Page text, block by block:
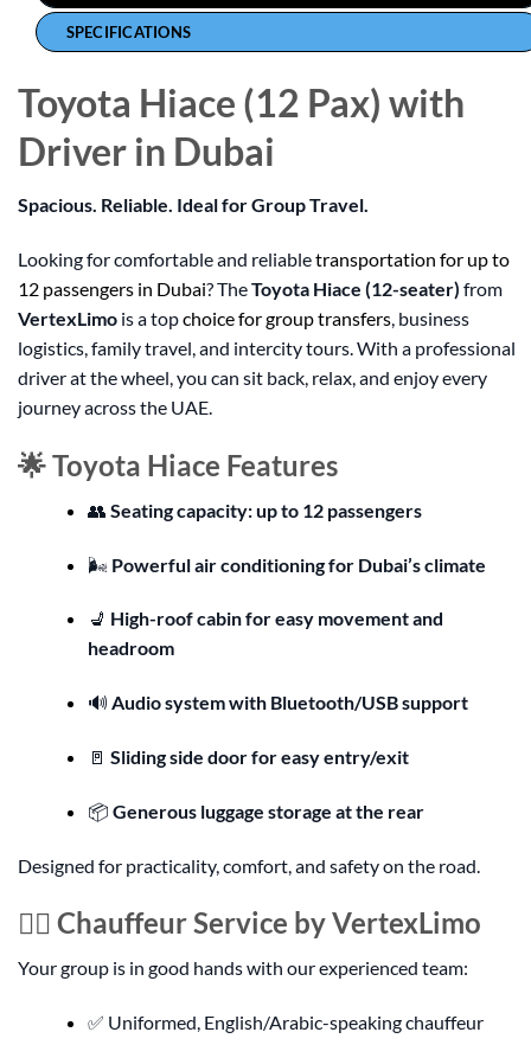
SPECIFICATIONS
Toyota Hiace (12 Pax) with
Driver in Dubai
Spacious. Reliable. Ideal for Group Travel.
Looking for comfortable and reliabletransportation for up to
12 passengers in Dubai? TheToyota Hiace (12-seater) from
VertexLimo is a topchoice for group transfers, business
logistics, family travel, and intercity tours. With a professional
driver at the wheel, you can sit back, relax, and enjoy every
journey across the UAE.
🌟 Toyota Hiace Features
👥 Seating capacity: up to 12 passengers
🌬️ Powerful air conditioning for Dubai’s climate
💺 High-roof cabin for easy movement and
headroom
🔊 Audio system with Bluetooth/USB support
🚪 Sliding side door for easy entry/exit
📦 Generous luggage storage at the rear
Designed for practicality, comfort, and safety on the road.
👨‍✈️ Chauffeur Service by VertexLimo
Your group is in good hands with our experienced team:
✅ Uniformed, English/Arabic-speaking chauffeur